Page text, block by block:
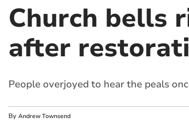
Church bells
after
People overjoyed to hear the peals
By Andrew Townsend